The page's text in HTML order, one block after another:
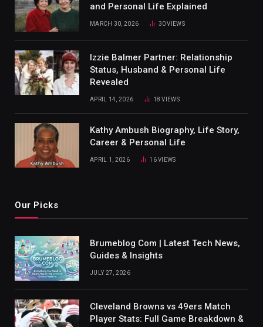
and Personal Life Explained
MARCH 30, 2026 30VIEWS
Izzie Balmer Partner: Relationship
Status, Husband & Personal Life
Revealed
APRIL 14, 2026 18VIEWS
Kathy Ambush Biography, Life Story,
Career & Personal Life
APRIL 1, 2026 16VIEWS
Our Picks
Brumeblog Com | Latest Tech News,
Guides & Insights
JULY 27, 2026
Cleveland Browns vs 49ers Match
Player Stats: Full Game Breakdown &